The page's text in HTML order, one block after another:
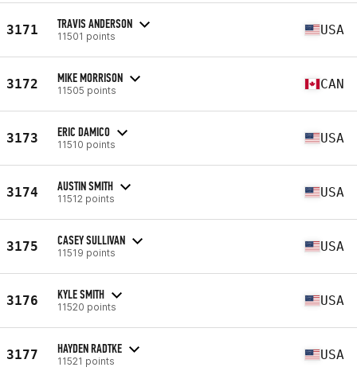
3171 TRAVIS ANDERSON
11501 points USA
3172 MIKE MORRISON
11505 points CAN
3173 ERIC DAMICO
11510 points USA
3174 AUSTIN SMITH
11512 points USA
3175 CASEY SULLIVAN
11519 points USA
3176 KYLE SMITH
11520 points USA
3177 HAYDEN RADTKE
11521 points USA